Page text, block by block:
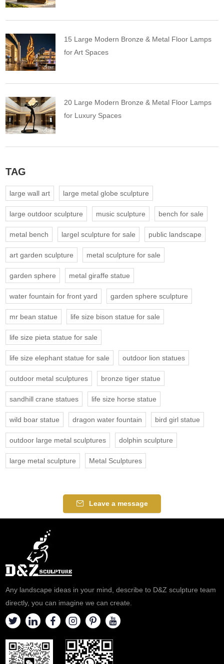
15 Large Modern Bronze & Metal Floor Lamps
for Art Spaces
20 Large Modern Bronze & Metal Floor Lamps
for Luxury Spaces
TAG
large wall art large metal globe sculpture
large outdoor sculpture music sculpture bench for sale
metal bench largel sculpture for sale public landscape
art garden sculpture metal sculpture for sale
garden sphere metal giraffe statue
water fountain for front yard garden sphere sculpture
mr bean statue life size bison statue for sale
life size pieta statue for sale
life size elephant statue for sale outdoor lion statues
outdoor metal sculptures bronze tiger statue
sandhill crane statues life size horse statue
wild boar statue dragon water fountain bird girl statue
outdoor large metal sculptures dolphin sculpture
large metal sculpture Metal Sculptures
Leave a message
Any landscape ideas in your mind, describe to D&Z sculpture team
directly, you can imagine we can create.